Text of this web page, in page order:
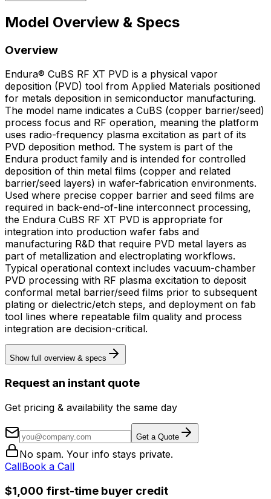
Model Overview & Specs
Overview
Endura® CuBS RF XT PVD is a physical vapor
deposition (PVD) tool from Applied Materials positioned
for metals deposition in semiconductor manufacturing.
The model name indicates a CuBS (copper barrier/seed)
process focus and RF operation, meaning the platform
uses radio-frequency plasma excitation as part of its
PVD deposition method. The system is part of the
Endura product family and is intended for controlled
deposition of thin metal films (copper and related
barrier/seed layers) in wafer-fabrication environments.
Used where precise copper barrier and seed films are
required in back-end-of-line interconnect processing,
the Endura CuBS RF XT PVD is appropriate for
integration into production wafer fabs and
manufacturing R&D that require PVD metal layers as
part of metallization and electroplating workflows.
Typical operational context includes vacuum-chamber
PVD processing with RF plasma excitation to deposit
conformal metal barrier/seed films prior to subsequent
plating or dielectric/etch steps, and deployment on fab
tool lines where repeatable film quality and process
integration are decision-critical.
Show full overview & specs
Request an instant quote
Get pricing & availability the same day
Get a Quote
No spam. Your info stays private.
CallBook a Call
$1,000 first-time buyer credit